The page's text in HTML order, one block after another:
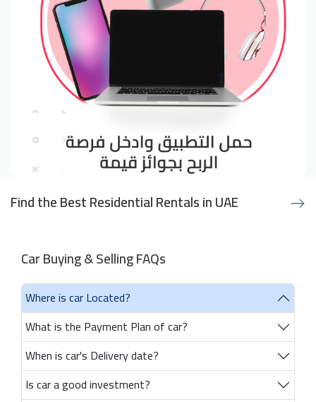
Find the Best Residential Rentals in UAE
Car Buying & Selling FAQs
Where is car Located?
What is the Payment Plan of car?
When is car's Delivery date?
Is car a good investment?